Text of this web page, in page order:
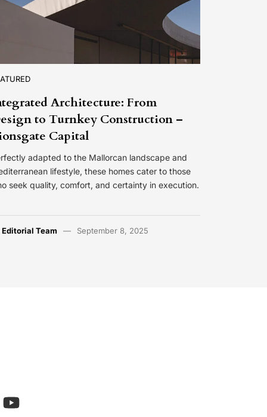
Architecture: From
to Turnkey Construction –
Capital
adapted to the Mallorcan landscape and
lifestyle, these homes cater to those
seek quality, comfort, and certainty in execution.
Editorial Team September 8, 2025